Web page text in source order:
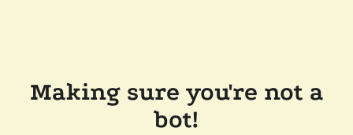
Making sure you're not a
bot!